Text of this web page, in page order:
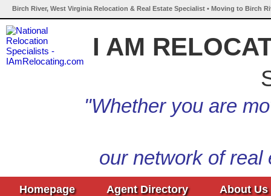
Birch River, West Virginia Relocation & Real Estate Specialist • Moving to Birch
I AM
"Whether you are
our network of
Homepage Agent Directory About Us